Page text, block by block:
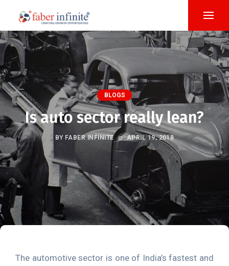
BLOGS
Is auto sector really lean?
BY FABER INFINITE APRIL 19, 2018
The automotive sector is one of India’s fastest and